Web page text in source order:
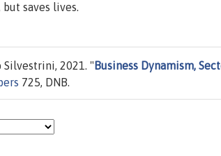
saves lives.
Silvestrini, 2021. " Business Dynamism,
725, DNB.